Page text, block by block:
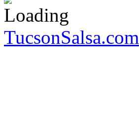
TucsonSalsa.com